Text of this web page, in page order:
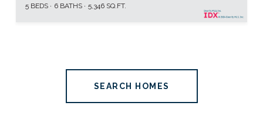
5 BEDS 6 BATHS 5,346 SQ.FT.
SEARCH HOMES